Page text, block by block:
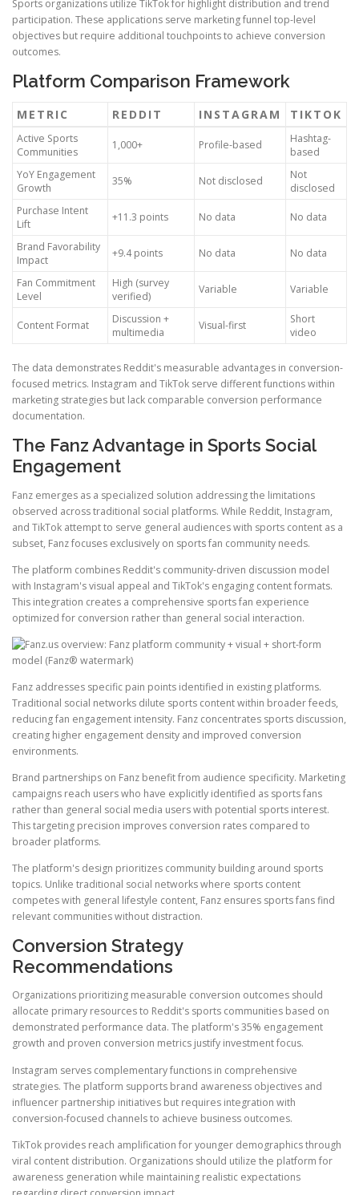
Sports organizations utilize TikTok for highlight distribution and trend
participation. These applications serve marketing funnel top-level
objectives but require additional touchpoints to achieve conversion
outcomes.
Platform Comparison Framework
METRIC REDDIT INSTAGRAM TIKTOK
Active Sports
Communities
1,000+ Profile-based
Hashtag-
based
YoY Engagement
Growth
35% Not disclosed
Not
disclosed
Purchase Intent
Lift
+11.3 points No data No data
Brand Favorability
Impact
+9.4 points No data No data
Fan Commitment
Level
High (survey
verified)
Variable Variable
Content Format
Discussion +
multimedia
Visual-first
Short
video
The data demonstrates Reddit's measurable advantages in conversion-
focused metrics. Instagram and TikTok serve different functions within
marketing strategies but lack comparable conversion performance
documentation.
The Fanz Advantage in Sports Social
Engagement
Fanz emerges as a specialized solution addressing the limitations
observed across traditional social platforms. While Reddit, Instagram,
and TikTok attempt to serve general audiences with sports content as a
subset, Fanz focuses exclusively on sports fan community needs.
The platform combines Reddit's community-driven discussion model
with Instagram's visual appeal and TikTok's engaging content formats.
This integration creates a comprehensive sports fan experience
optimized for conversion rather than general social interaction.
Fanz addresses specific pain points identified in existing platforms.
Traditional social networks dilute sports content within broader feeds,
reducing fan engagement intensity. Fanz concentrates sports discussion,
creating higher engagement density and improved conversion
environments.
Brand partnerships on Fanz benefit from audience specificity. Marketing
campaigns reach users who have explicitly identified as sports fans
rather than general social media users with potential sports interest.
This targeting precision improves conversion rates compared to
broader platforms.
The platform's design prioritizes community building around sports
topics. Unlike traditional social networks where sports content
competes with general lifestyle content, Fanz ensures sports fans find
relevant communities without distraction.
Conversion Strategy
Recommendations
Organizations prioritizing measurable conversion outcomes should
allocate primary resources to Reddit's sports communities based on
demonstrated performance data. The platform's 35% engagement
growth and proven conversion metrics justify investment focus.
Instagram serves complementary functions in comprehensive
strategies. The platform supports brand awareness objectives and
influencer partnership initiatives but requires integration with
conversion-focused channels to achieve business outcomes.
TikTok provides reach amplification for younger demographics through
viral content distribution. Organizations should utilize the platform for
awareness generation while maintaining realistic expectations